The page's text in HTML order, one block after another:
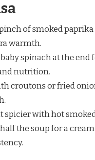
of smoked paprika
warmth.
spinach at the end
nutrition.
croutons or fried
spicier with hot
the soup for a